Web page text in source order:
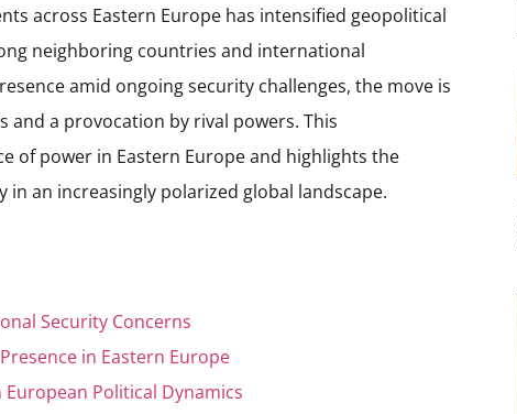
across Eastern Europe has intensified geopolitical
neighboring countries and international
amid ongoing security challenges, the move is
a provocation by rival powers. This
of power in Eastern Europe and highlights the
an increasingly polarized global landscape.
Security Concerns
in Eastern Europe
Political Dynamics